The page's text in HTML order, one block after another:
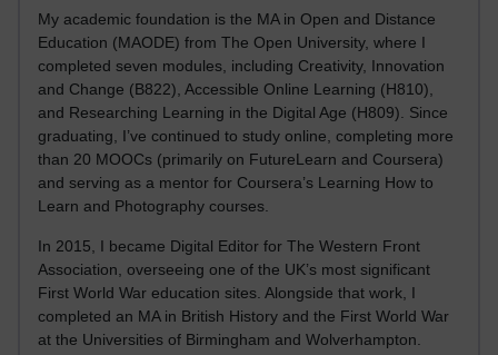
My academic foundation is the MA in Open and Distance
Education (MAODE) from The Open University, where I
completed seven modules, including Creativity, Innovation
and Change (B822), Accessible Online Learning (H810),
and Researching Learning in the Digital Age (H809). Since
graduating, I’ve continued to study online, completing more
than 20 MOOCs (primarily on FutureLearn and Coursera)
and serving as a mentor for Coursera’s Learning How to
Learn and Photography courses.
In 2015, I became Digital Editor for The Western Front
Association, overseeing one of the UK’s most significant
First World War education sites. Alongside that work, I
completed an MA in British History and the First World War
at the Universities of Birmingham and Wolverhampton.